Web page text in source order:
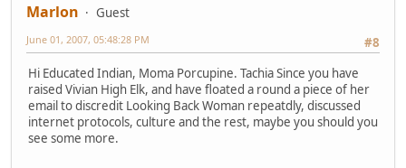
Marlon
Guest
#8
June 01, 2007, 05:48:28 PM
Hi Educated Indian, Moma Porcupine. Tachia Since you have
raised Vivian High Elk, and have floated a round a piece of her
email to discredit Looking Back Woman repeatdly, discussed
internet protocols, culture and the rest, maybe you should you
see some more.